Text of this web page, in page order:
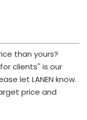
than yours?
clients'' is our
let LANEN know.
price and